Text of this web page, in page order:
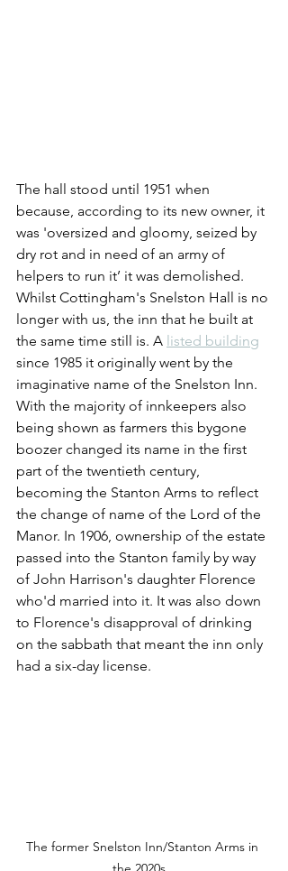
The hall stood until 1951 when
because, according to its new owner, it
was 'oversized and gloomy, seized by
dry rot and in need of an army of
helpers to run it’ it was demolished.
Whilst Cottingham's Snelston Hall is no
longer with us, the inn that he built at
the same time still is. A listed building
since 1985 it originally went by the
imaginative name of the Snelston Inn.
With the majority of innkeepers also
being shown as farmers this bygone
boozer changed its name in the first
part of the twentieth century,
becoming the Stanton Arms to reflect
the change of name of the Lord of the
Manor. In 1906, ownership of the estate
passed into the Stanton family by way
of John Harrison's daughter Florence
who'd married into it. It was also down
to Florence's disapproval of drinking
on the sabbath that meant the inn only
had a six-day license.
The former Snelston Inn/Stanton Arms in